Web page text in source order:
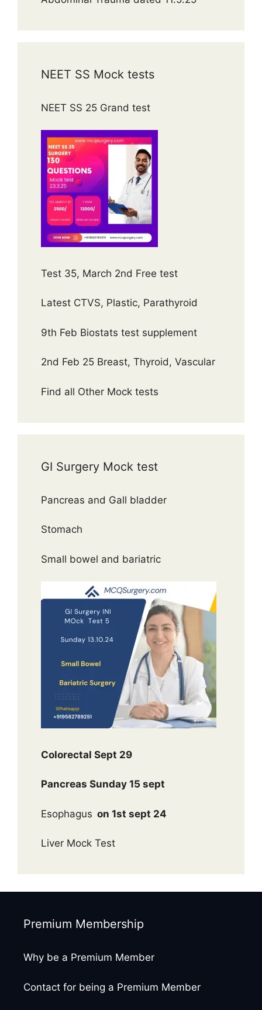
NEET SS Mock tests
NEET SS 25 Grand test
Test 35, March 2nd Free test
Latest CTVS, Plastic, Parathyroid
9th Feb Biostats test supplement
2nd Feb 25 Breast, Thyroid, Vascular
Find all Other Mock tests
GI Surgery Mock test
Pancreas and Gall bladder
Stomach
Small bowel and bariatric
Colorectal Sept 29
Pancreas Sunday 15 sept
Esophagus on 1st sept 24
Liver Mock Test
Premium Membership
Why be a Premium Member
Contact for being a Premium Member